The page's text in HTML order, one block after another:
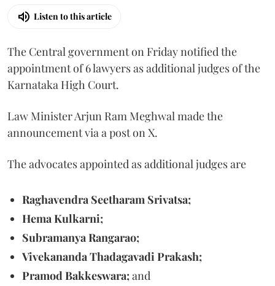
Listen to this article
The Central government on Friday notified the
appointment of 6 lawyers as additional judges of the
Karnataka High Court.
Law Minister Arjun Ram Meghwal made the
announcement via a post on X.
The advocates appointed as additional judges are
Raghavendra Seetharam Srivatsa;
Hema Kulkarni;
Subramanya Rangarao;
Vivekananda Thadagavadi Prakash;
Pramod Bakkeswara;and